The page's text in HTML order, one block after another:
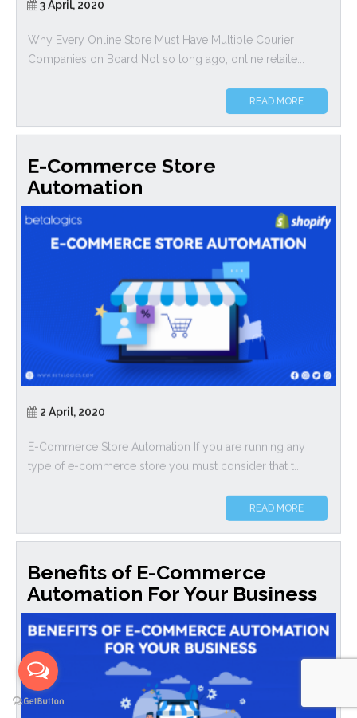
3 April, 2020
Why Every Online Store Must Have Multiple Courier
Companies on Board Not so long ago, online retaile...
READ MORE
E-Commerce Store
Automation
2 April, 2020
E-Commerce Store Automation If you are running any
type of e-commerce store you must consider that t...
READ MORE
Benefits of E-Commerce
Automation For Your Business